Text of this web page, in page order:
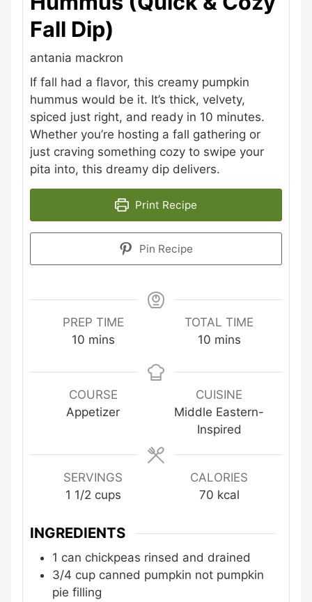
Fall Dip)
antania mackron
If fall had a flavor, this creamy pumpkin
hummus would be it. It’s thick, velvety,
spiced just right, and ready in 10 minutes.
Whether you’re hosting a fall gathering or
just craving something cozy to swipe your
pita into, this dreamy dip delivers.
Print Recipe
Pin Recipe
PREP TIME
10minutes
mins
TOTAL TIME
10minutes
mins
COURSE
Appetizer
CUISINE
Middle Eastern-
Inspired
SERVINGS
1 1/2 cups
CALORIES
70 kcal
INGREDIENTS
1 can chickpeas rinsed and drained
3/4 cup canned pumpkin not pumpkin
pie filling